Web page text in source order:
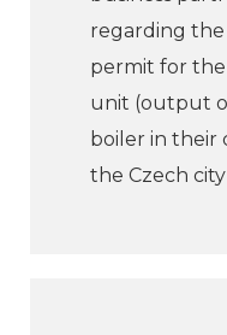
regarding the
permit for the
unit (output
boiler in their
the Czech